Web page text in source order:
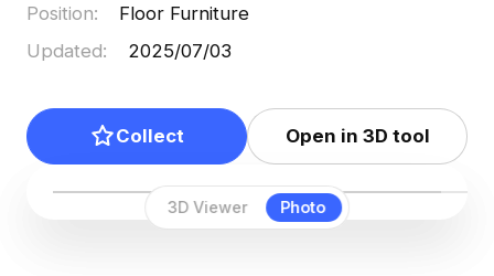
3D Viewer Photo
Position:
Floor Furniture
Updated: 2025/07/03
Collect Open in 3D tool